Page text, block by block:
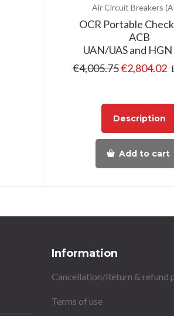
Air Circuit Breakers
OCR Portable
ACB
UAN/UAS and
€4,005.75€2,804.02
Description
Add to cart
Information
Cancellation/Return & refund
Terms of use